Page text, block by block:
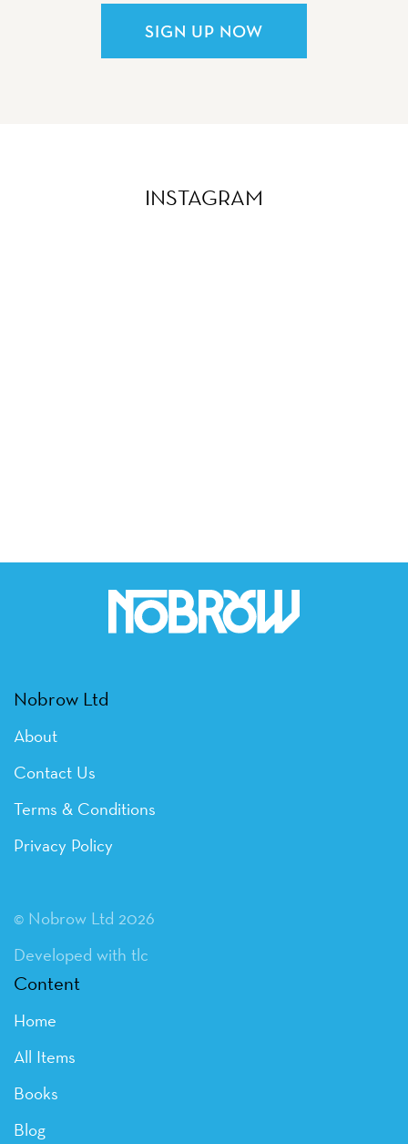
SIGN UP NOW
INSTAGRAM
Nobrow Ltd
About
Contact Us
Terms & Conditions
Privacy Policy
© Nobrow Ltd 2026
Developed with tlc
Content
Home
All Items
Books
Blog